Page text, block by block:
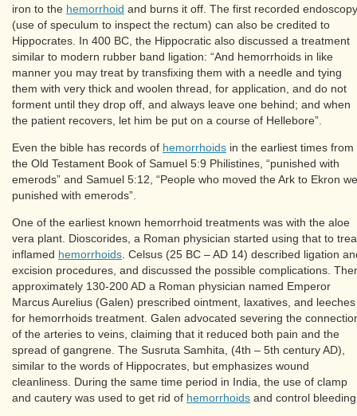
iron to the hemorrhoid and burns it off. The first recorded endoscopy
(use of speculum to inspect the rectum) can also be credited to
Hippocrates. In 400 BC, the Hippocratic also discussed a treatment
similar to modern rubber band ligation: “And hemorrhoids in like
manner you may treat by transfixing them with a needle and tying
them with very thick and woolen thread, for application, and do not
forment until they drop off, and always leave one behind; and when
the patient recovers, let him be put on a course of Hellebore”.
Even the bible has records of hemorrhoids in the earliest times from
the Old Testament Book of Samuel 5:9 Philistines, “punished with
emerods” and Samuel 5:12, “People who moved the Ark to Ekron
punished with emerods”.
One of the earliest known hemorrhoid treatments was with the aloe
vera plant. Dioscorides, a Roman physician started using that to
inflamed hemorrhoids . Celsus (25 BC – AD 14) described ligation
excision procedures, and discussed the possible complications.
approximately 130-200 AD a Roman physician named Emperor
Marcus Aurelius (Galen) prescribed ointment, laxatives, and leeches
for hemorrhoids treatment. Galen advocated severing the
of the arteries to veins, claiming that it reduced both pain and the
spread of gangrene. The Susruta Samhita, (4th – 5th century AD),
similar to the words of Hippocrates, but emphasizes wound
cleanliness. During the same time period in India, the use of clamp
and cautery was used to get rid of hemorrhoids and control